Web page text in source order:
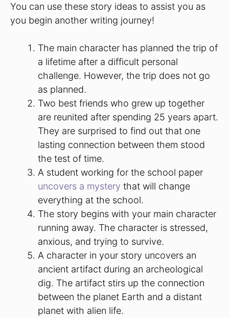
You can use these story ideas to assist you as
you begin another writing journey!
The main character has planned the trip of
a lifetime after a difficult personal
challenge. However, the trip does not go
as planned.
Two best friends who grew up together
are reunited after spending 25 years apart.
They are surprised to find out that one
lasting connection between them stood
the test of time.
A student working for the school paper
uncovers a mystery that will change
everything at the school.
The story begins with your main character
running away. The character is stressed,
anxious, and trying to survive.
A character in your story uncovers an
ancient artifact during an archeological
dig. The artifact stirs up the connection
between the planet Earth and a distant
planet with alien life.